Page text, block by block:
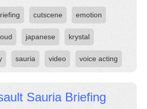
cutscene emotion
japanese krystal
sauria video voice acting
Sauria Briefing